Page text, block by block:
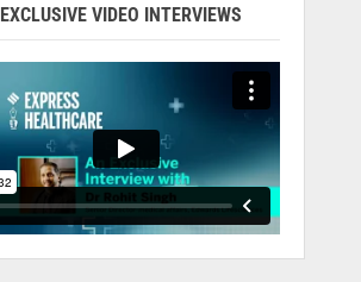
EXCLUSIVE VIDEO INTERVIEWS